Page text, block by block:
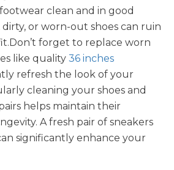
clean and in good
or worn-out shoes can ruin
forget to replace worn
like quality 36 inches
refresh the look of your
cleaning your shoes and
helps maintain their
A fresh pair of sneakers
significantly enhance your